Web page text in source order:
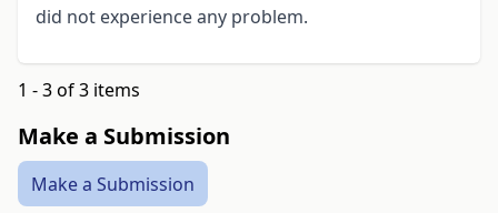
did not experience any problem.
1 - 3 of 3 items
Make a Submission
Make a Submission